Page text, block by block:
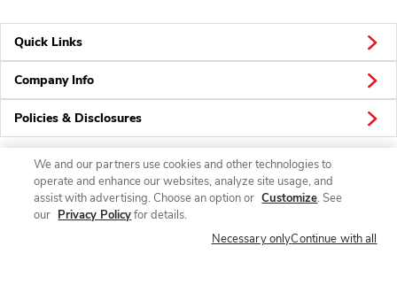
Quick Links
Company Info
Policies & Disclosures
Connect
We and our partners use cookies and other technologies to
operate and enhance our websites, analyze site usage, and
assist with advertising. Choose an option or Customize. See
our Privacy Policyfor details.
Necessary onlyContinue with all